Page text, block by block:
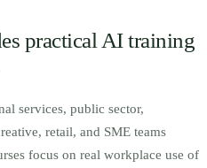
practical AI training
services, public sector,
retail, and SME teams
focus on real workplace use of